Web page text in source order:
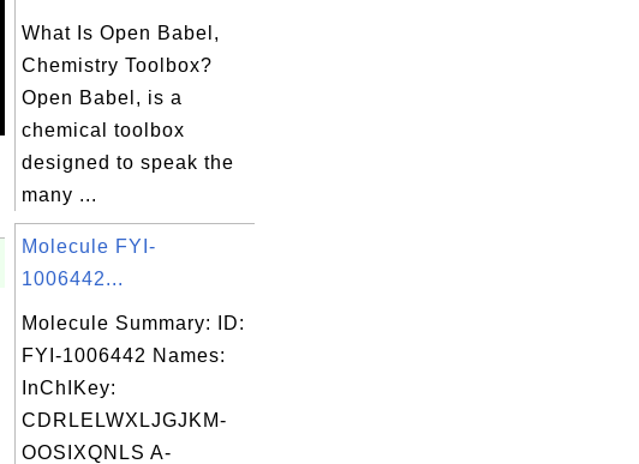
What Is Open Babel,
Chemistry Toolbox?
Open Babel, is a
chemical toolbox
designed to speak the
many ...
Molecule FYI-
1006442...
Molecule Summary: ID:
FYI-1006442 Names:
InChIKey:
CDRLELWXLJGJKM-
OOSIXQNLS A-